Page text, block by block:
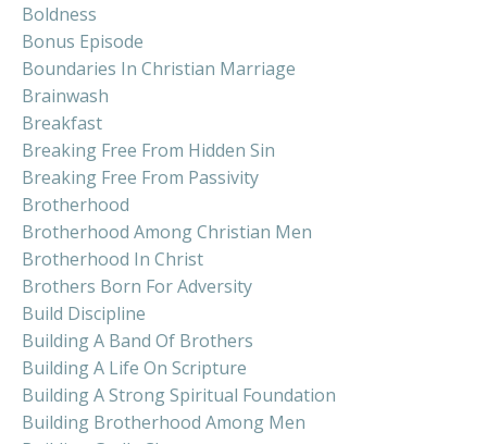
Boldness
Bonus Episode
Boundaries In Christian Marriage
Brainwash
Breakfast
Breaking Free From Hidden Sin
Breaking Free From Passivity
Brotherhood
Brotherhood Among Christian Men
Brotherhood In Christ
Brothers Born For Adversity
Build Discipline
Building A Band Of Brothers
Building A Life On Scripture
Building A Strong Spiritual Foundation
Building Brotherhood Among Men